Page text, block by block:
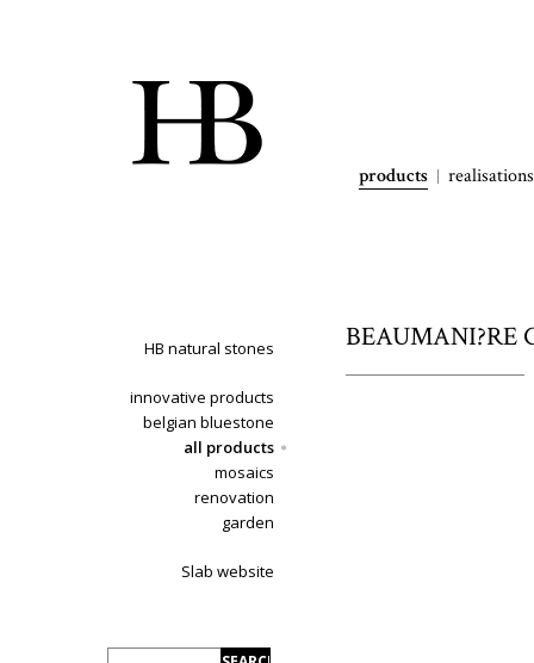
products realisations
HB natural stones
innovative products
belgian bluestone
all products
mosaics
renovation
garden
Slab website
BEAUMANI?RE